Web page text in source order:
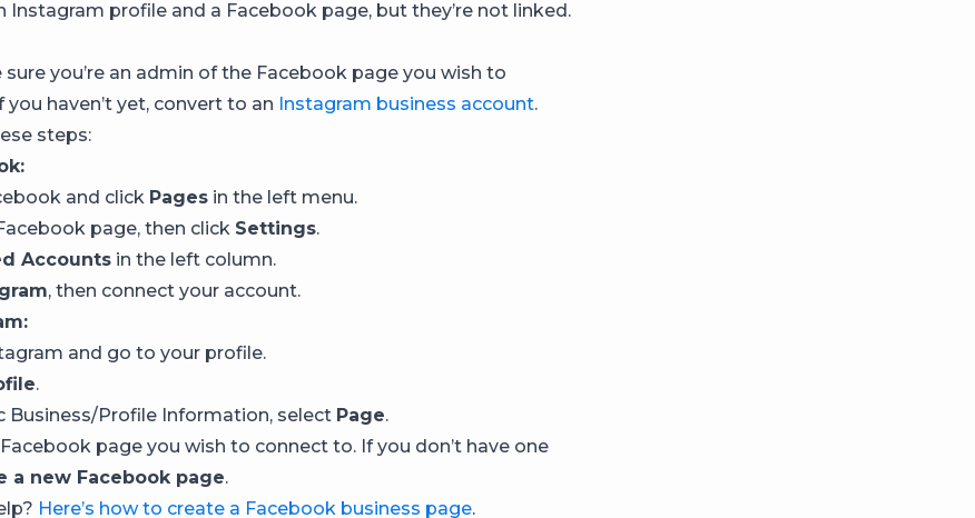
Instagram profile and a Facebook page, but they’re not linked.
you’re an admin of the Facebook page you wish to
you haven’t yet, convert to an Instagram business account.
steps:
and click Pages in the left menu.
page, then click Settings.
Accounts in the left column.
, then connect your account.
and go to your profile.
.
Business/Profile Information, select Page.
page you wish to connect to. If you don’t have one
a new Facebook page.
Here’s how to create a Facebook business page.